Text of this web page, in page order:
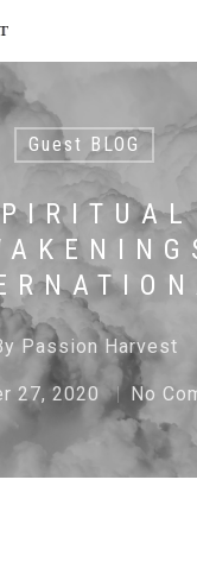
Guest BLOG
Passion Harvest
27, 2020 No